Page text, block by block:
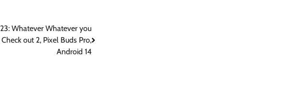
Whatever Whatever you
out 2, Pixel Buds Pro,
Android 14